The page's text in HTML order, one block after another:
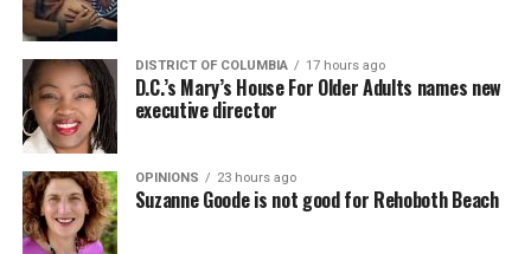
DISTRICT OF COLUMBIA 17 hours ago
D.C.’s Mary’s House For Older Adults names new
executive director
OPINIONS 23 hours ago
Suzanne Goode is not good for Rehoboth Beach